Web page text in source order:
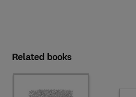
Related books